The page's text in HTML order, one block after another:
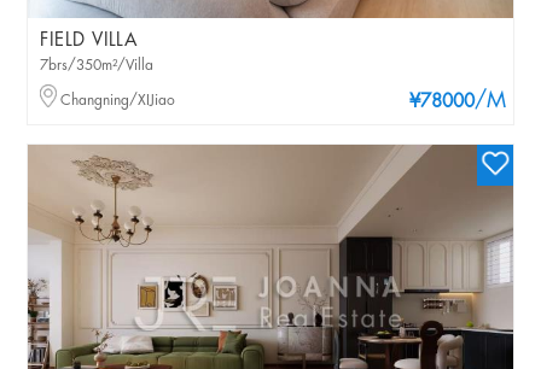
FIELD VILLA
¥78000/M
7brs/350m²/Villa
Changning/XIJiao